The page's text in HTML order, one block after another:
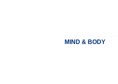
MIND & BODY